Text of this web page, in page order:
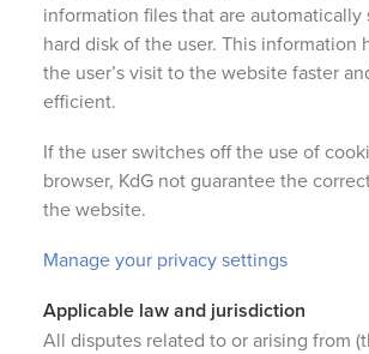
information files that are automatically
hard disk of the user. This information
the user’s visit to the website faster
efficient.
If the user switches off the use of
browser, KdG not guarantee the
the website.
Manage your privacy settings
Applicable law and jurisdiction
All disputes related to or arising from